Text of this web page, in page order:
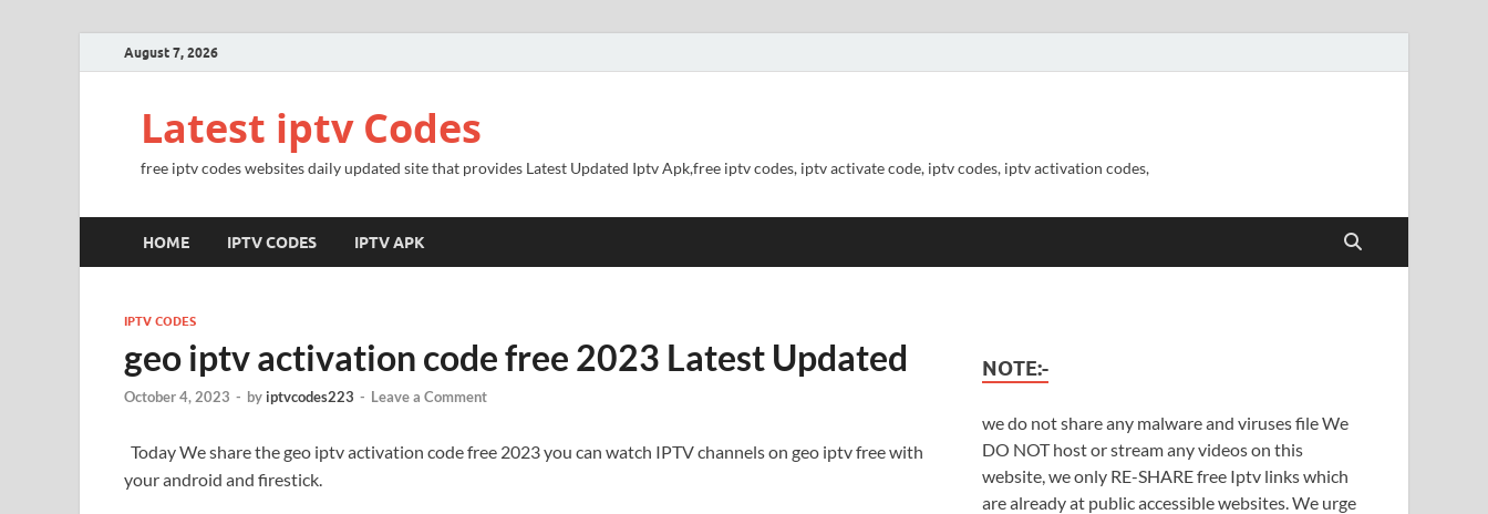
August 7, 2026
Latest iptv Codes
free iptv codes websites daily updated site that provides Latest Updated Iptv Apk,free iptv codes, iptv activate code, iptv codes, iptv activation codes,
HOME IPTV CODES IPTV APK
IPTV CODES
geo iptv activation code free 2023 Latest Updated
October 4, 2023 - by iptvcodes223 - Leave a Comment
Today We share the geo iptv activation code free 2023 you can watch IPTV channels on geo iptv free with
your android and firestick.
NOTE:-
we do not share any malware and viruses file We
DO NOT host or stream any videos on this
website, we only RE-SHARE free Iptv links which
are already at public accessible websites. We urge